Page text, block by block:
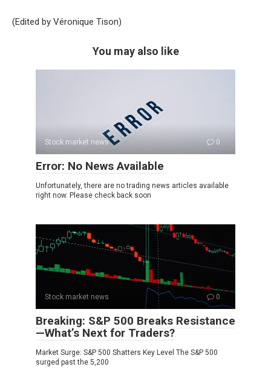
(Edited by Véronique Tison)
You may also like
Stock market news 0
Error: No News Available
Unfortunately, there are no trading news articles available
right now. Please check back soon
Stock market news 0
Breaking: S&P 500 Breaks Resistance
—What’s Next for Traders?
Market Surge: S&P 500 Shatters Key Level The S&P 500
surged past the 5,200